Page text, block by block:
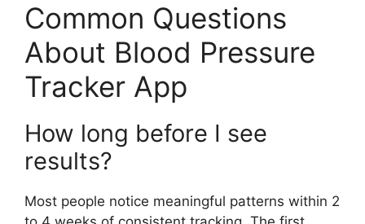
Common Questions
About Blood Pressure
Tracker App
How long before I see
results?
Most people notice meaningful patterns within 2